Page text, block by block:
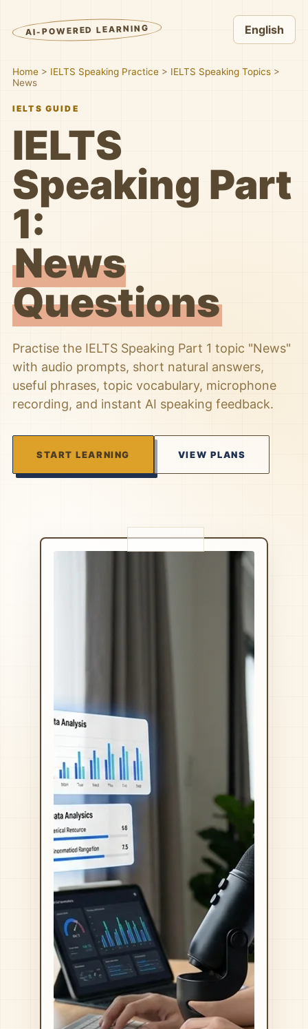
AI-POWERED LEARNING English
Home > IELTS Speaking Practice > IELTS Speaking Topics >
News
IELTS GUIDE
IELTS
Speaking Part
1:
News
Questions
Practise the IELTS Speaking Part 1 topic "News"
with audio prompts, short natural answers,
useful phrases, topic vocabulary, microphone
recording, and instant AI speaking feedback.
START LEARNING VIEW PLANS